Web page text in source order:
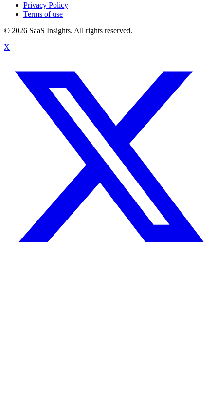
Privacy Policy
Terms of use
© 2026 SaaS Insights. All rights reserved.
X